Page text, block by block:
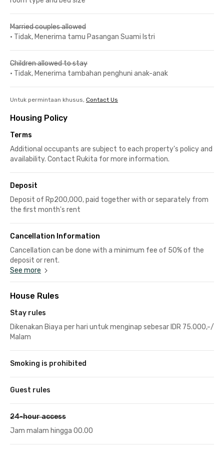
Married couples allowed
• Tidak, Menerima tamu Pasangan Suami Istri
Children allowed to stay
• Tidak, Menerima tambahan penghuni anak-anak
Untuk permintaan khusus, Contact Us
Housing Policy
Terms
Additional occupants are subject to each property's policy and
availability. Contact Rukita for more information.
Deposit
Deposit of Rp200,000, paid together with or separately from
the first month's rent
Cancellation Information
Cancellation can be done with a minimum fee of 50% of the
deposit or rent.
See more
House Rules
Stay rules
Dikenakan Biaya per hari untuk menginap sebesar IDR 75.000,-/
Malam
Smoking is prohibited
Guest rules
24-hour access
Jam malam hingga 00.00